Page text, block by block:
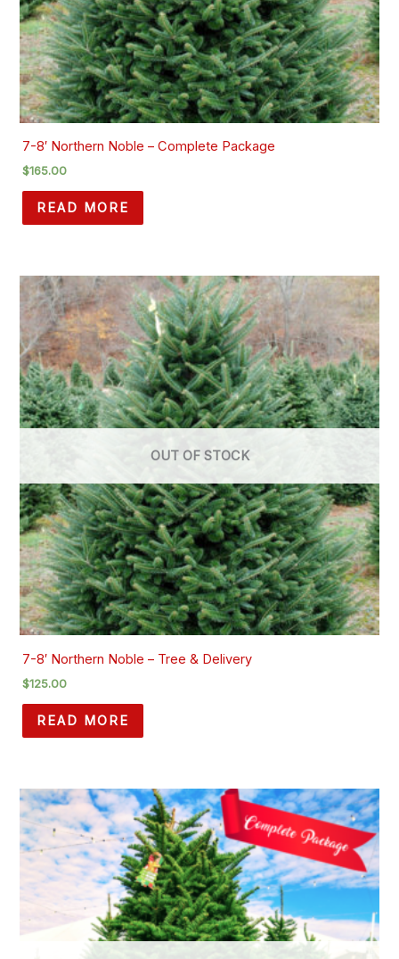
7-8′ Northern Noble – Complete Package
$165.00
READ MORE
OUT OF STOCK
7-8′ Northern Noble – Tree & Delivery
$125.00
READ MORE